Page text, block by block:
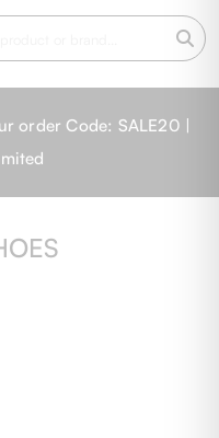
order Code: SALE20 |
limited